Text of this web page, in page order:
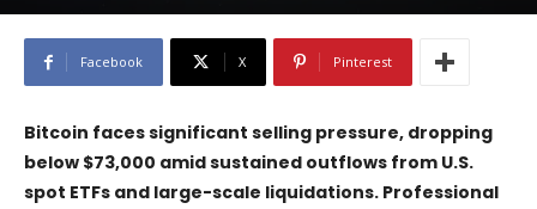
Facebook X Pinterest
Bitcoin faces significant selling pressure, dropping
below $73,000 amid sustained outflows from U.S.
spot ETFs and large-scale liquidations. Professional